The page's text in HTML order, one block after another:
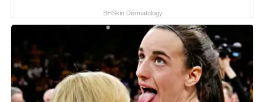
BHSkin Dermatology